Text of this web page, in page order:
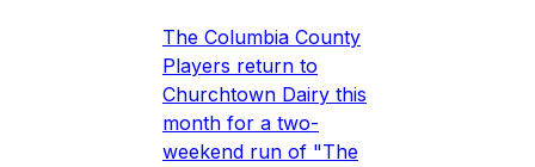
The Columbia County
Players return to
Churchtown Dairy this
month for a two-
weekend run of "The